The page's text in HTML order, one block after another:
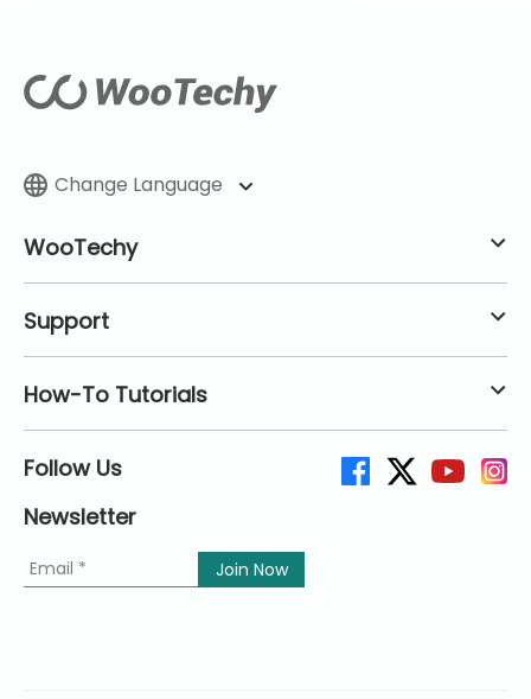
Change Language
WooTechy
Support
How-To Tutorials
Follow Us
Newsletter